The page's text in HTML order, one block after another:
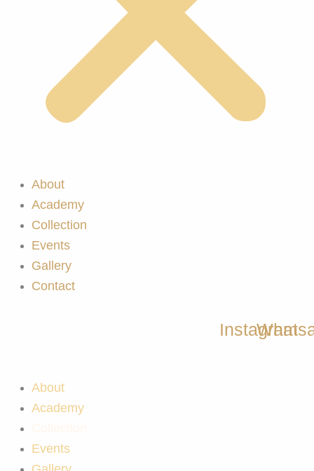
About
Academy
Collection
Events
Gallery
Contact
Instagram
About
Academy
Events